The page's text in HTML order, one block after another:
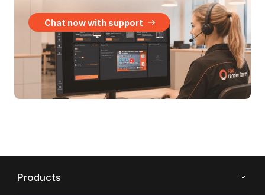
Chat now with support
Products